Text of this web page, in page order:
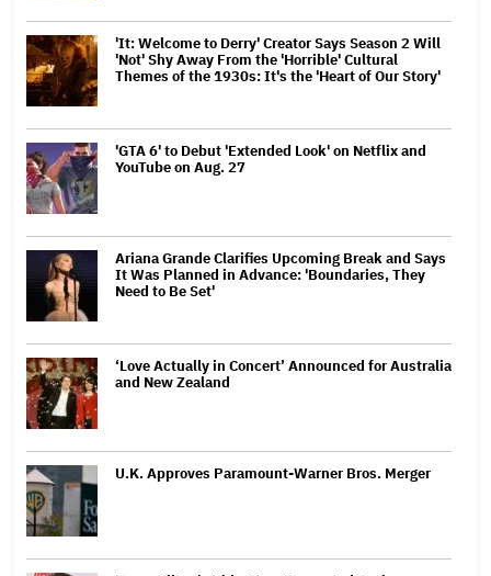
'It: Welcome to Derry' Creator Says Season 2 Will
'Not' Shy Away From the 'Horrible' Cultural
Themes of the 1930s: It's the 'Heart of Our Story'
'GTA 6' to Debut 'Extended Look' on Netflix and
YouTube on Aug. 27
Ariana Grande Clarifies Upcoming Break and Says
It Was Planned in Advance: 'Boundaries, They
Need to Be Set'
‘Love Actually in Concert’ Announced for Australia
and New Zealand
U.K. Approves Paramount-Warner Bros. Merger